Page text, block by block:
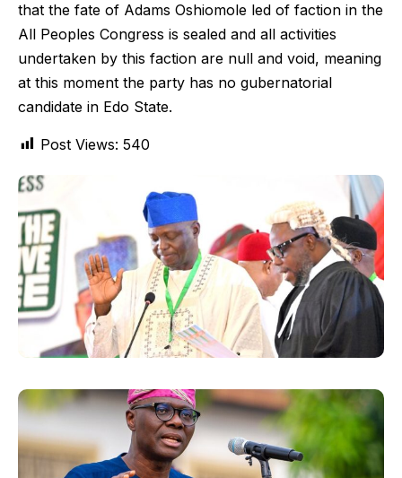
that the fate of Adams Oshiomole led of faction in the
All Peoples Congress is sealed and all activities
undertaken by this faction are null and void, meaning
at this moment the party has no gubernatorial
candidate in Edo State.
Post Views: 540